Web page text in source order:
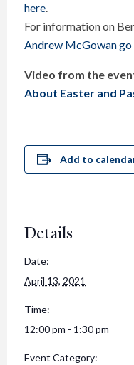
here.
For information on
Andrew McGowan go
Video from the
About Easter and
Add to
Details
Date:
April 13, 2021
Time:
12:00 pm - 1:30 pm
Event Category: